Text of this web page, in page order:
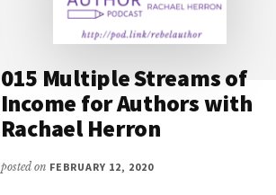
015 Multiple Streams of
Income for Authors with
Rachael Herron
posted on FEBRUARY 12, 2020